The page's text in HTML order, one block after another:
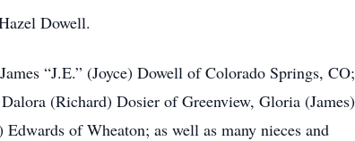
Dowell.
“J.E.” (Joyce) Dowell of Colorado Springs, CO;
(Richard) Dosier of Greenview, Gloria (James)
of Wheaton; as well as many nieces and